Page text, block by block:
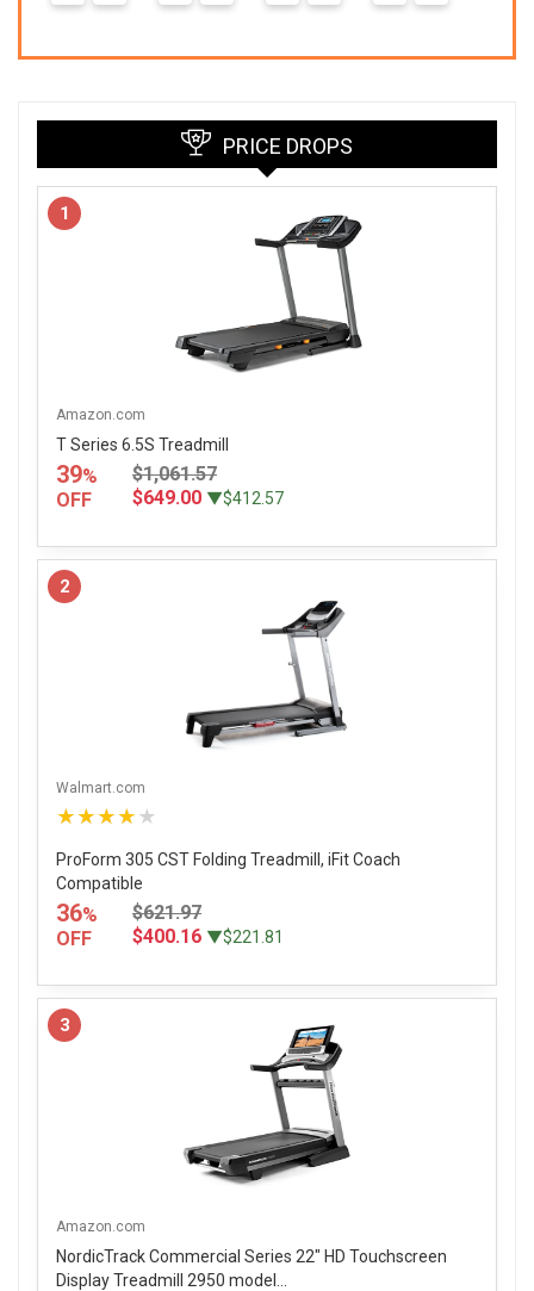
PRICE DROPS
1
Amazon.com
T Series 6.5S Treadmill
39%
OFF
$1,061.57
$649.00 ▼$412.57
2
Walmart.com
★★★★★
ProForm 305 CST Folding Treadmill, iFit Coach
Compatible
36%
OFF
$621.97
$400.16 ▼$221.81
3
Amazon.com
NordicTrack Commercial Series 22" HD Touchscreen
Display Treadmill 2950 model...